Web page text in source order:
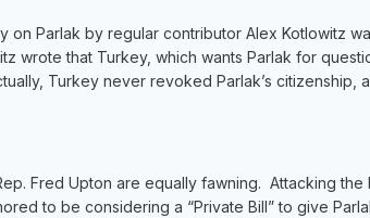
Parlak by regular contributor Alex Kotlowitz
wrote that Turkey, which wants Parlak for
Turkey never revoked Parlak’s
Fred Upton are equally fawning. Attacking the
to be considering a “Private Bill” to give